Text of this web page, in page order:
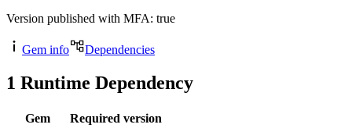
Version published with MFA: true
Gem info Dependencies
1 Runtime Dependency
Gem
Required version